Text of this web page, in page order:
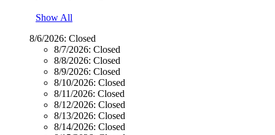
Show All
8/6/2026: Closed
8/7/2026: Closed
8/8/2026: Closed
8/9/2026: Closed
8/10/2026: Closed
8/11/2026: Closed
8/12/2026: Closed
8/13/2026: Closed
8/14/2026: Closed